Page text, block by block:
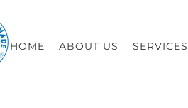
HOME ABOUT US SERVICES